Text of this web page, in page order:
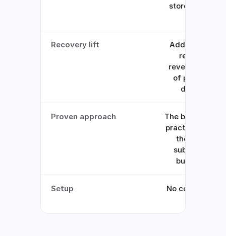
stored, no new
Recovery lift
Adds 7-11% to
recurring
revenue on top
of processor
defaults
Proven approach
The backup-
practice used
the largest
subscription
businesses
Setup
No code, toggle